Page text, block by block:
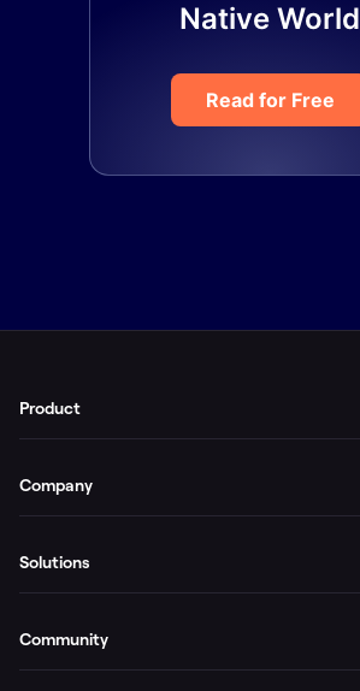
Native World
Read for Free
Product
Company
Solutions
Community